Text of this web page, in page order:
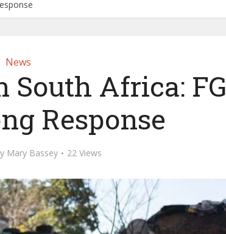
News
Africa: FG
Response
Mary Bassey 22 Views